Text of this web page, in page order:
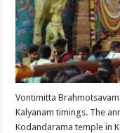
Vontimitta
Kalyanam timings. The
Kodandarama temple in